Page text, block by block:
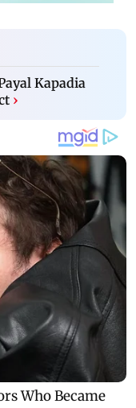
Kapadia
›